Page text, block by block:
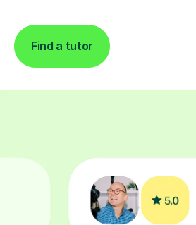
Find a tutor